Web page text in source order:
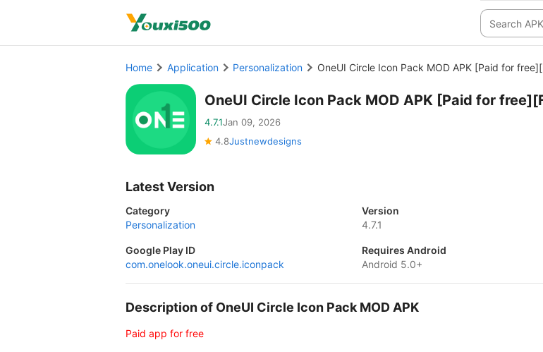
Home Application Personalization OneUI Circle Icon Pack MOD APK [Paid for
OneUI Circle Icon Pack MOD APK [Paid for
4.7.1Jan 09, 2026
4.8Justnewdesigns
Latest Version
Category
Personalization
Version
4.7.1
Google Play ID
com.onelook.oneui.circle.iconpack
Requires Android
Android 5.0+
Description of OneUI Circle Icon Pack MOD APK
Paid app for free